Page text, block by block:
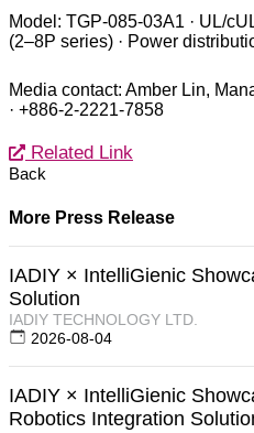
Model: TGP-085-03A1 · UL/
(2–8P series) · Power
Media contact: Amber Lin,
· +886-2-2221-7858
Related Link
Back
More Press Release
IADIY × IntelliGienic
Solution
IADIY TECHNOLOGY LTD.
2026-08-04
IADIY × IntelliGienic
Robotics Integration